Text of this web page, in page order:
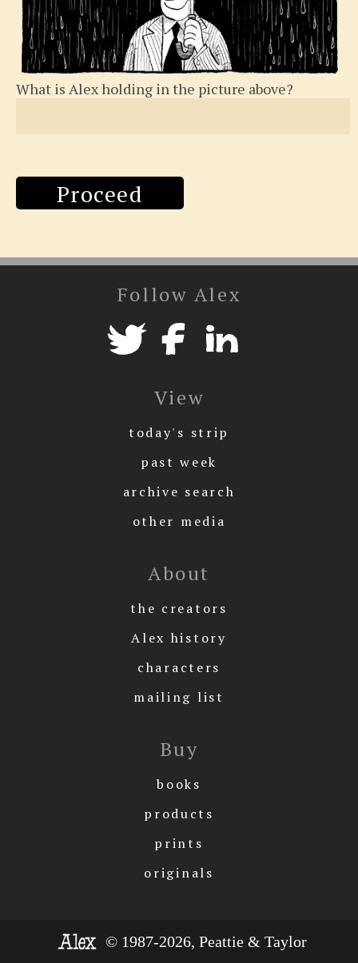
What is Alex holding in the picture above?
Proceed
Follow Alex
View
today's strip
past week
archive search
other media
About
the creators
Alex history
characters
mailing list
Buy
books
products
prints
originals
© 1987-2026, Peattie & Taylor